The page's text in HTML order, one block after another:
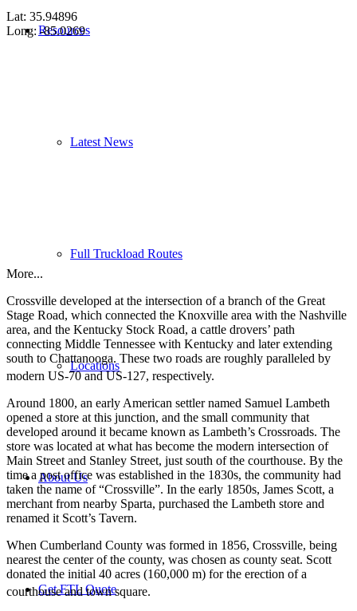
Resources
Latest News
Full Truckload Routes
Locations
About Us
Get FTL Quote
Lat: 35.94896
Long: -85.0269
More...
Crossville developed at the intersection of a branch of the Great
Stage Road, which connected the Knoxville area with the Nashville
area, and the Kentucky Stock Road, a cattle drovers’ path
connecting Middle Tennessee with Kentucky and later extending
south to Chattanooga. These two roads are roughly paralleled by
modern US-70 and US-127, respectively.
Around 1800, an early American settler named Samuel Lambeth
opened a store at this junction, and the small community that
developed around it became known as Lambeth’s Crossroads. The
store was located at what has become the modern intersection of
Main Street and Stanley Street, just south of the courthouse. By the
time a post office was established in the 1830s, the community had
taken the name of “Crossville”. In the early 1850s, James Scott, a
merchant from nearby Sparta, purchased the Lambeth store and
renamed it Scott’s Tavern.
When Cumberland County was formed in 1856, Crossville, being
nearest the center of the county, was chosen as county seat. Scott
donated the initial 40 acres (160,000 m) for the erection of a
courthouse and town square.